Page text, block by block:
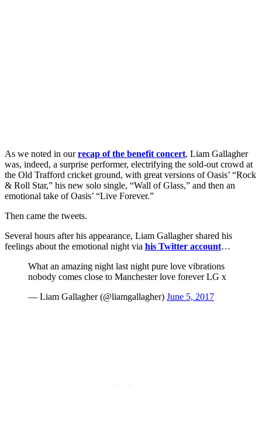
As we noted in ourrecap of the benefit concert, Liam Gallagher
was, indeed, a surprise performer, electrifying the sold-out crowd at
the Old Trafford cricket ground, with great versions of Oasis’ “Rock
& Roll Star,” his new solo single, “Wall of Glass,” and then an
emotional take of Oasis’ “Live Forever.”
Then came the tweets.
Several hours after his appearance, Liam Gallagher shared his
feelings about the emotional night via his Twitter account…
What an amazing night last night pure love vibrations
nobody comes close to Manchester love forever LG x
— Liam Gallagher (@liamgallagher) June 5, 2017